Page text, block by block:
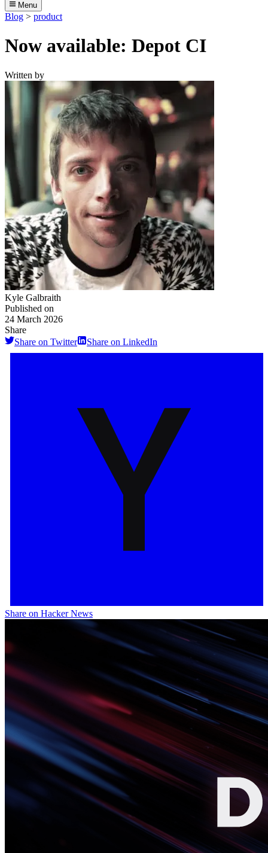
Menu
Blog > product
Now available: Depot CI
Written by
Kyle Galbraith
Published on
24 March 2026
Share
Share on Twitter
Share on LinkedIn
Share on Hacker News